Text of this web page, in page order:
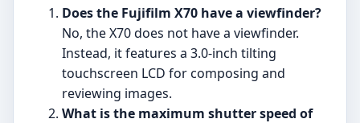
Does the Fujifilm X70 have a viewfinder?
No, the X70 does not have a viewfinder.
Instead, it features a 3.0-inch tilting
touchscreen LCD for composing and
reviewing images.
What is the maximum shutter speed of